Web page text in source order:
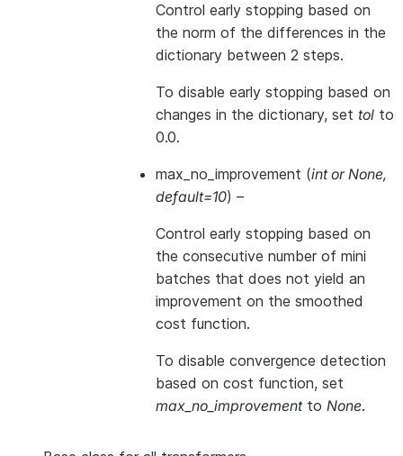
Control early stopping based on
the norm of the differences in the
dictionary between 2 steps.
To disable early stopping based on
changes in the dictionary, set tol to
0.0.
max_no_improvement (intorNone,
default=10) –
Control early stopping based on
the consecutive number of mini
batches that does not yield an
improvement on the smoothed
cost function.
To disable convergence detection
based on cost function, set
max_no_improvementto None.